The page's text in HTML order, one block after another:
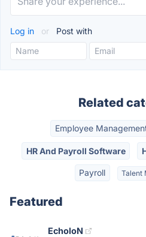
Log in or Post with
Related
Employee
HR And Payroll Software
Payroll Talent
Featured
EcholoN